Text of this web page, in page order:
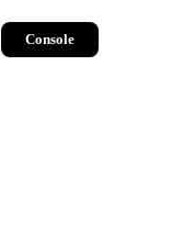
Console